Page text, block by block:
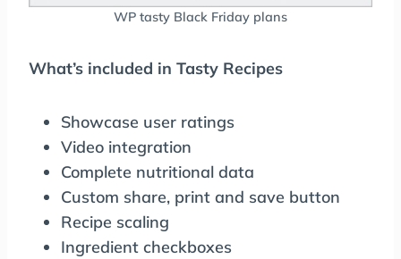
WP tasty Black Friday plans
What’s included in Tasty Recipes
Showcase user ratings
Video integration
Complete nutritional data
Custom share, print and save button
Recipe scaling
Ingredient checkboxes